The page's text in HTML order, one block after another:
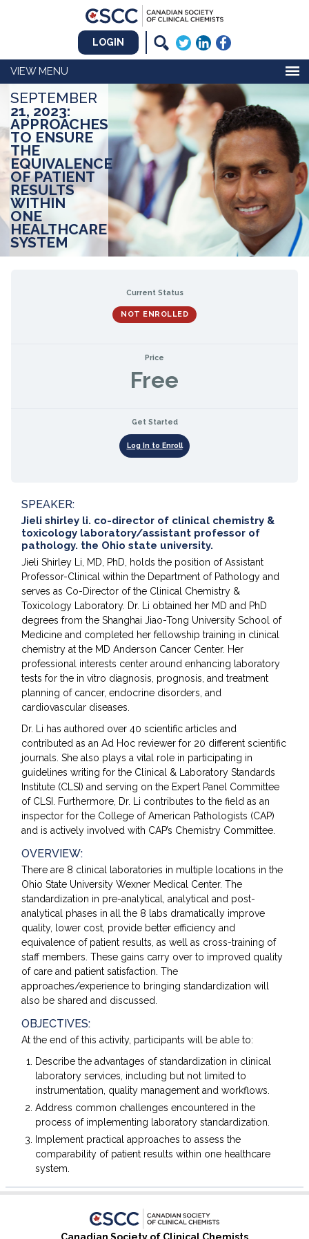
LOGIN
MENU
SEPTEMBER
21, 2023:
APPROACHES
TO ENSURE
THE
EQUIVALENCE
OF PATIENT
RESULTS
WITHIN
ONE
HEALTHCARE
SYSTEM
Current Status
NOT ENROLLED
Price
Free
Get Started
Log In to Enroll
SPEAKER:
Jieli shirley li. co-director of clinical chemistry &
toxicology laboratory/assistant professor of
pathology. the Ohio state university.
Jieli Shirley Li, MD, PhD, holds the position of Assistant
Professor-Clinical within the Department of Pathology and
serves as Co-Director of the Clinical Chemistry &
Toxicology Laboratory. Dr. Li obtained her MD and PhD
degrees from the Shanghai Jiao-Tong University School of
Medicine and completed her fellowship training in clinical
chemistry at the MD Anderson Cancer Center. Her
professional interests center around enhancing laboratory
tests for the in vitro diagnosis, prognosis, and treatment
planning of cancer, endocrine disorders, and
cardiovascular diseases.
Dr. Li has authored over 40 scientific articles and
contributed as an Ad Hoc reviewer for 20 different scientific
journals. She also plays a vital role in participating in
guidelines writing for the Clinical & Laboratory Standards
Institute (CLSI) and serving on the Expert Panel Committee
of CLSI. Furthermore, Dr. Li contributes to the field as an
inspector for the College of American Pathologists (CAP)
and is actively involved with CAP’s Chemistry Committee.
OVERVIEW:
There are 8 clinical laboratories in multiple locations in the
Ohio State University Wexner Medical Center. The
standardization in pre-analytical, analytical and post-
analytical phases in all the 8 labs dramatically improve
quality, lower cost, provide better efficiency and
equivalence of patient results, as well as cross-training of
staff members. These gains carry over to improved quality
of care and patient satisfaction. The
approaches/experience to bringing standardization will
also be shared and discussed.
OBJECTIVES:
At the end of this activity, participants will be able to:
Describe the advantages of standardization in clinical
laboratory services, including but not limited to
instrumentation, quality management and workflows.
Address common challenges encountered in the
process of implementing laboratory standardization.
Implement practical approaches to assess the
comparability of patient results within one healthcare
system.
Canadian Society of Clinical Chemists